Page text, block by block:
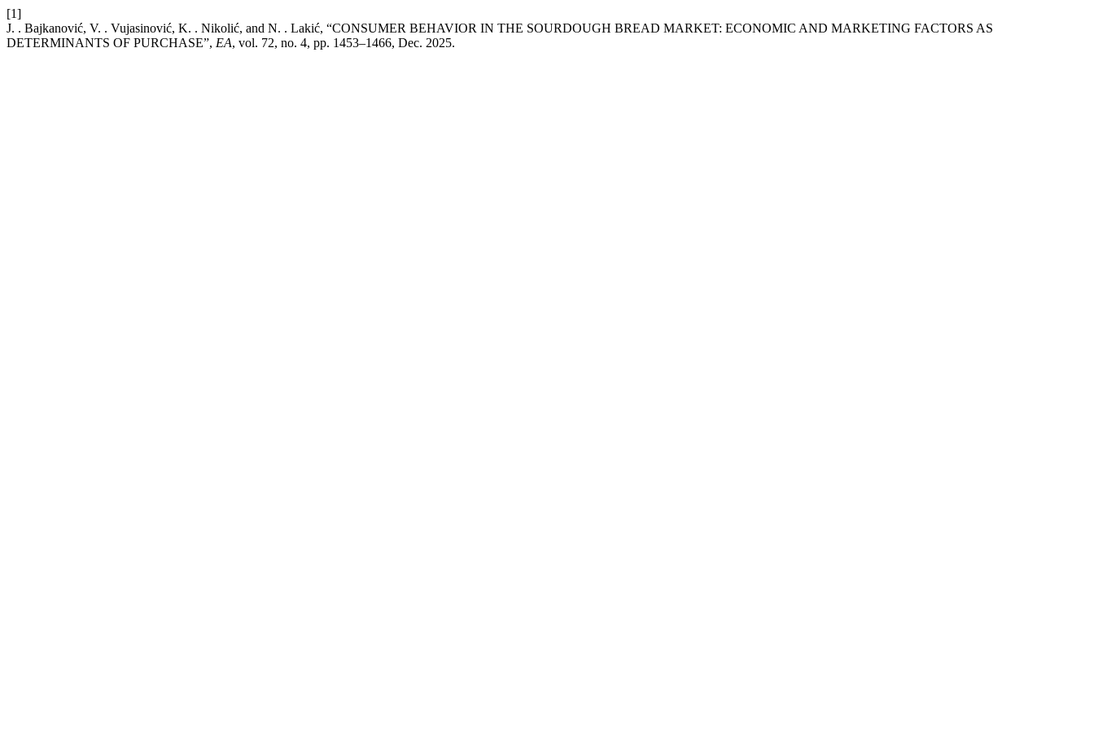
[1]
J. . Bajkanović, V. . Vujasinović, K. . Nikolić, and N. . Lakić, “CONSUMER BEHAVIOR IN THE SOURDOUGH BREAD MARKET: ECONOMIC AND MARKETING FACTORS AS
DETERMINANTS OF PURCHASE”, EA, vol. 72, no. 4, pp. 1453–1466, Dec. 2025.